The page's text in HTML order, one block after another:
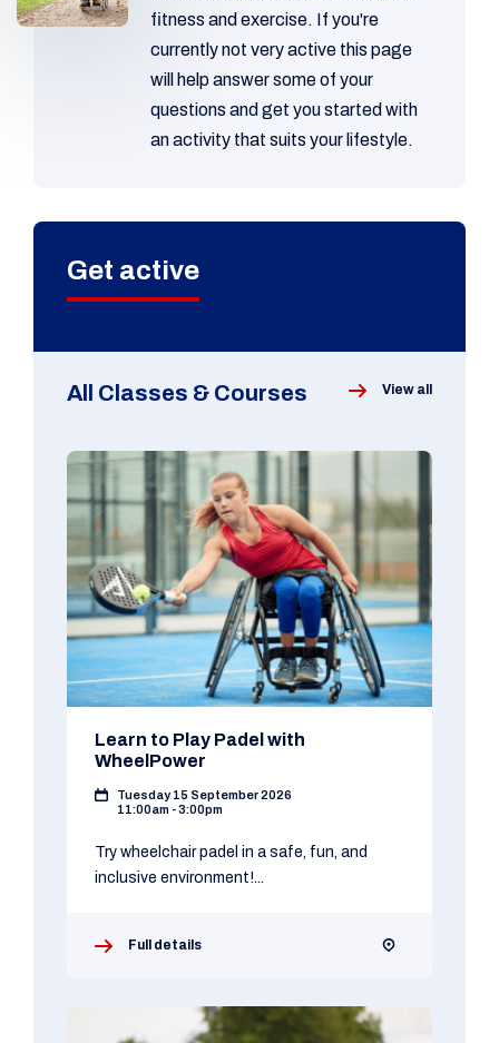
fitness and exercise. If you're
currently not very active this page
will help answer some of your
questions and get you started with
an activity that suits your lifestyle.
Get active
All Classes & Courses View all
Learn to Play Padel with
WheelPower
Tuesday 15 September 2026
11:00am - 3:00pm
Try wheelchair padel in a safe, fun, and
inclusive environment!...
Full details